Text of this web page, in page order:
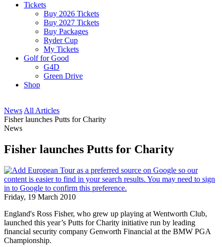
Tickets
Buy 2026 Tickets
Buy 2027 Tickets
Buy Packages
Ryder Cup
My Tickets
Golf for Good
G4D
Green Drive
Shop
News All Articles
Fisher launches Putts for Charity
News
Fisher launches Putts for Charity
Friday, 19 March 2010
England's Ross Fisher, who grew up playing at Wentworth Club,
launched this year’s Putts for Charity initiative run by leading
financial security company Genworth Financial at the BMW PGA
Championship.